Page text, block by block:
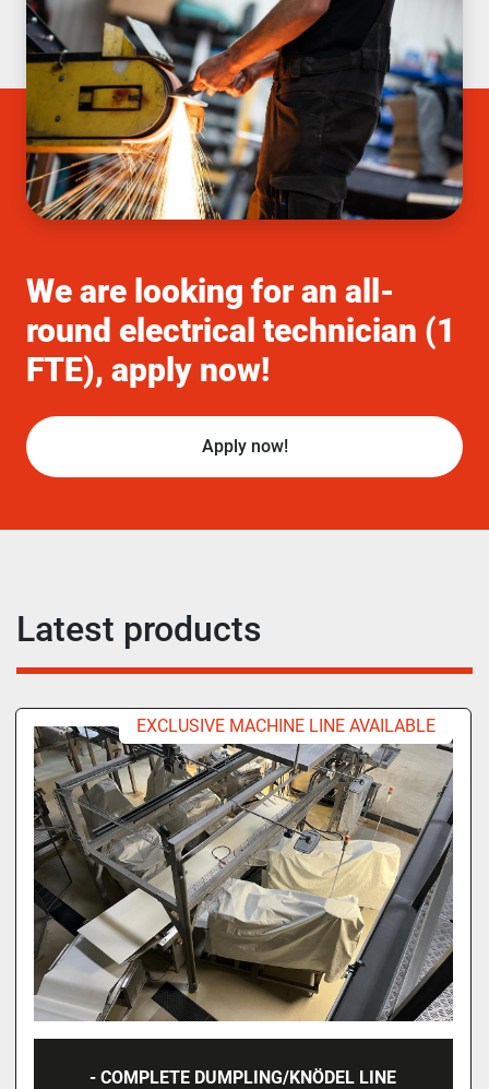
We are looking for an all-
round electrical technician (1
FTE), apply now!
Apply now!
Latest products
EXCLUSIVE MACHINE LINE AVAILABLE
- COMPLETE DUMPLING/KNÖDEL LINE